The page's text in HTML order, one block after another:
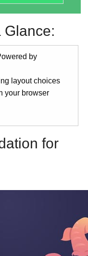
Glance:
by
layout choices
your browser
for